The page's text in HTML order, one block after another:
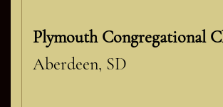
Plymouth Congregational
Aberdeen, SD